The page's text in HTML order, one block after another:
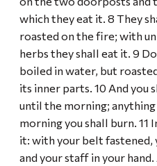
which they eat it. 8 They
roasted on the fire; with
herbs they shall eat it. 9
boiled in water, but
its inner parts. 10 And you
until the morning;
morning you shall burn. 11
it: with your belt fastened,
and your staff in your